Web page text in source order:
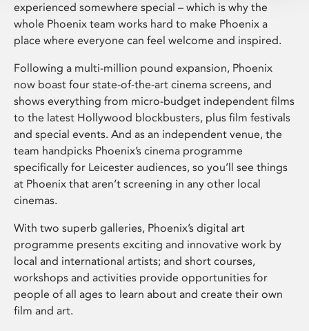
experienced somewhere special – which is why the
whole Phoenix team works hard to make Phoenix a
place where everyone can feel welcome and inspired.
Following a multi-million pound expansion, Phoenix
now boast four state-of-the-art cinema screens, and
shows everything from micro-budget independent films
to the latest Hollywood blockbusters, plus film festivals
and special events. And as an independent venue, the
team handpicks Phoenix’s cinema programme
specifically for Leicester audiences, so you’ll see things
at Phoenix that aren’t screening in any other local
cinemas.
With two superb galleries, Phoenix’s digital art
programme presents exciting and innovative work by
local and international artists; and short courses,
workshops and activities provide opportunities for
people of all ages to learn about and create their own
film and art.